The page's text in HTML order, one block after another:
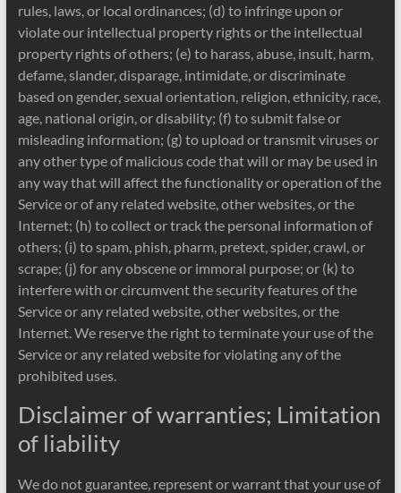
rules, laws, or local ordinances; (d) to infringe upon or
violate our intellectual property rights or the intellectual
property rights of others; (e) to harass, abuse, insult, harm,
defame, slander, disparage, intimidate, or discriminate
based on gender, sexual orientation, religion, ethnicity, race,
age, national origin, or disability; (f) to submit false or
misleading information; (g) to upload or transmit viruses or
any other type of malicious code that will or may be used in
any way that will affect the functionality or operation of the
Service or of any related website, other websites, or the
Internet; (h) to collect or track the personal information of
others; (i) to spam, phish, pharm, pretext, spider, crawl, or
scrape; (j) for any obscene or immoral purpose; or (k) to
interfere with or circumvent the security features of the
Service or any related website, other websites, or the
Internet. We reserve the right to terminate your use of the
Service or any related website for violating any of the
prohibited uses.
Disclaimer of warranties; Limitation
of liability
We do not guarantee, represent or warrant that your use of